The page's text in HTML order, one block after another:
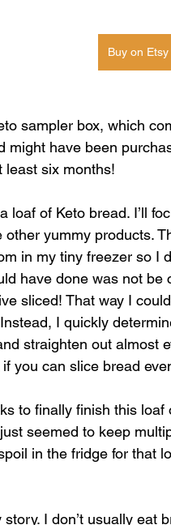
Buy on Etsy
sampler box, which
might have been
least six months!
loaf of Keto bread. I’ll
yummy products.
in my tiny freezer so I
have done was not
sliced! That way I
I quickly
straighten out almost
you can slice bread
to finally finish this
seemed to keep
in the fridge for that
I don’t usually eat